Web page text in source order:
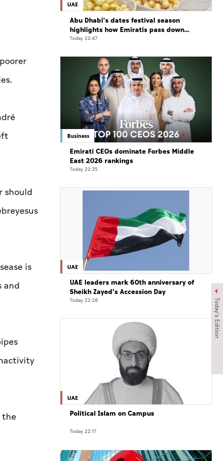
Today's Edition
should
is
and
the
UAE
Abu Dhabi's dates festival season
highlights how Emiratis pass down
farming traditions
Today 22:47
Business
Emirati CEOs dominate Forbes Middle
East 2026 rankings
Today 22:35
UAE
UAE leaders mark 60th anniversary of
Sheikh Zayed's Accession Day
Today 22:28
UAE
Political Islam on Campus
Today 22:17